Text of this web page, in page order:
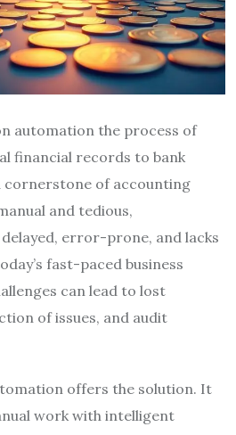
automation the process of
financial records to bank
cornerstone of accounting
and tedious,
error-prone, and lacks
fast-paced business
can lead to lost
of issues, and audit
offers the solution. It
work with intelligent